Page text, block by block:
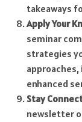
takeaways
Apply Your
seminar
strategies
enhanced
Stay
newsletter